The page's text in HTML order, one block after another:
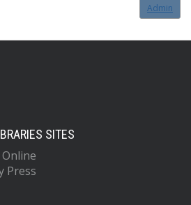
Admin
SITES
Press